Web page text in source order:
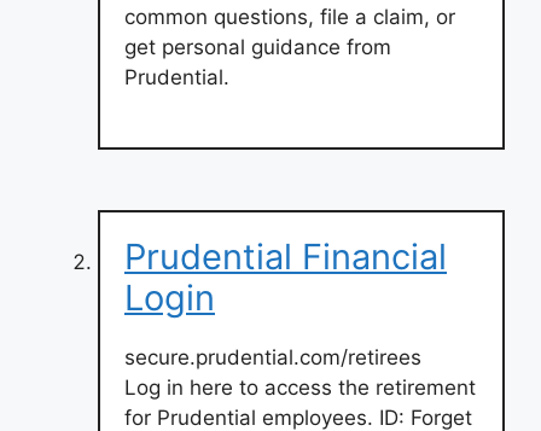
common questions, file a claim, or
get personal guidance from
Prudential.
Prudential Financial
Login
secure.prudential.com/retirees
Log in here to access the retirement
for Prudential employees. ID: Forget